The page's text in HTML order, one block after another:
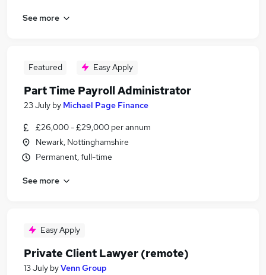
See more
Featured Easy Apply
Part Time Payroll Administrator
23 July by Michael Page Finance
£26,000 - £29,000 per annum
Newark, Nottinghamshire
Permanent, full-time
See more
Easy Apply
Private Client Lawyer (remote)
13 July byVenn Group